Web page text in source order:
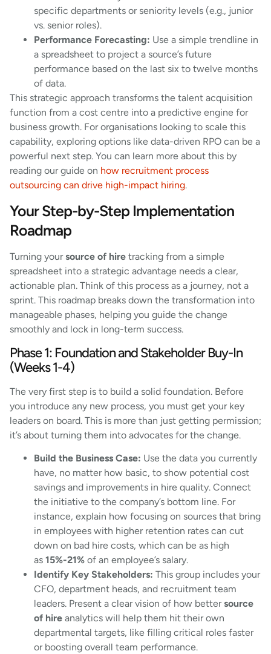
specific departments or seniority levels (e.g., junior
vs. senior roles).
Performance Forecasting: Use a simple trendline in
a spreadsheet to project a source’s future
performance based on the last six to twelve months
of data.
This strategic approach transforms the talent acquisition
function from a cost centre into a predictive engine for
business growth. For organisations looking to scale this
capability, exploring options like data-driven RPO can be a
powerful next step. You can learn more about this by
reading our guide on how recruitment process
outsourcing can drive high-impact hiring.
Your Step-by-Step Implementation
Roadmap
Turning yoursource of hire tracking from a simple
spreadsheet into a strategic advantage needs a clear,
actionable plan. Think of this process as a journey, not a
sprint. This roadmap breaks down the transformation into
manageable phases, helping you guide the change
smoothly and lock in long-term success.
Phase 1: Foundation and Stakeholder Buy-In
(Weeks 1-4)
The very first step is to build a solid foundation. Before
you introduce any new process, you must get your key
leaders on board. This is more than just getting permission;
it’s about turning them into advocates for the change.
Build the Business Case: Use the data you currently
have, no matter how basic, to show potential cost
savings and improvements in hire quality. Connect
the initiative to the company’s bottom line. For
instance, explain how focusing on sources that bring
in employees with higher retention rates can cut
down on bad hire costs, which can be as high
as 15%-21% of an employee’s salary.
Identify Key Stakeholders: This group includes your
CFO, department heads, and recruitment team
leaders. Present a clear vision of how bettersource
of hire analytics will help them hit their own
departmental targets, like filling critical roles faster
or boosting overall team performance.